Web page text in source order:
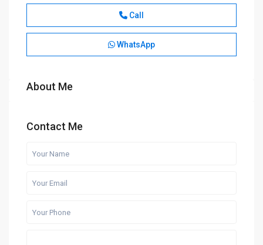
Call
WhatsApp
About Me
Contact Me